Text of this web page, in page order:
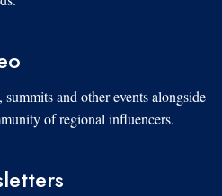
and other events alongside
of regional influencers.